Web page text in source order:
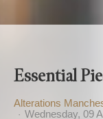
Essential
Alterations
Wednesday, 09